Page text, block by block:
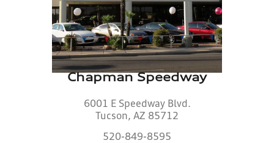
Chapman Speedway
6001 E Speedway Blvd.
Tucson, AZ 85712
520-849-8595